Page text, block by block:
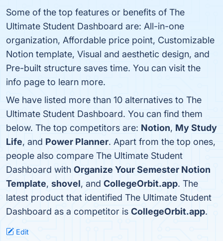
Some of the top features or benefits of The
Ultimate Student Dashboard are: All-in-one
organization, Affordable price point, Customizable
Notion template, Visual and aesthetic design, and
Pre-built structure saves time. You can visit the
info page to learn more.
We have listed more than 10 alternatives to The
Ultimate Student Dashboard. You can find them
below. The top competitors are: Notion, My Study
Life, and Power Planner. Apart from the top ones,
people also compare The Ultimate Student
Dashboard with Organize Your Semester Notion
Template, shovel, and CollegeOrbit.app. The
latest product that identified The Ultimate Student
Dashboard as a competitor is CollegeOrbit.app.
Edit